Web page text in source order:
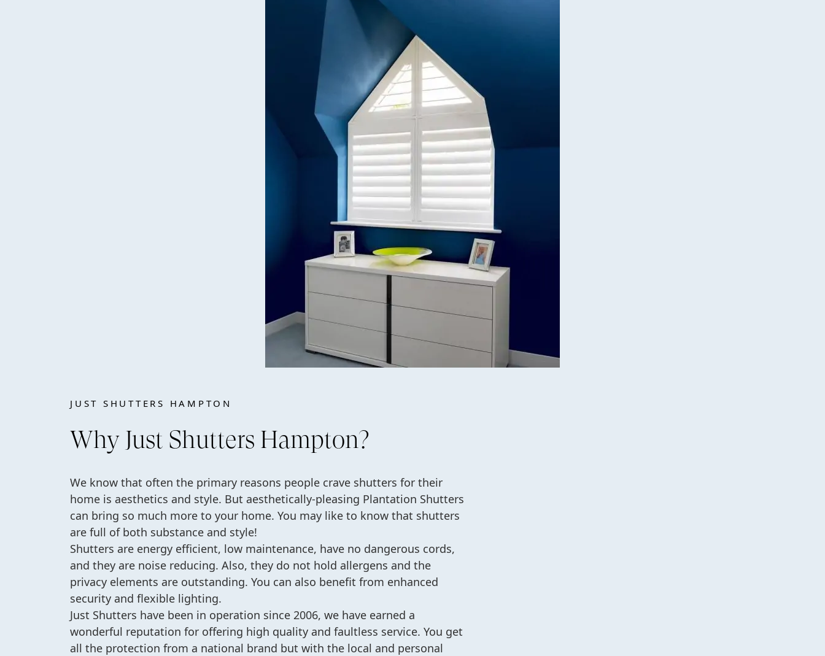
JUST SHUTTERS HAMPTON
Why Just Shutters Hampton?
We know that often the primary reasons people crave shutters for their
home is aesthetics and style. But aesthetically-pleasing Plantation Shutters
can bring so much more to your home. You may like to know that shutters
are full of both substance and style!
Shutters are energy efficient, low maintenance, have no dangerous cords,
and they are noise reducing. Also, they do not hold allergens and the
privacy elements are outstanding. You can also benefit from enhanced
security and flexible lighting.
Just Shutters have been in operation since 2006, we have earned a
wonderful reputation for offering high quality and faultless service. You get
all the protection from a national brand but with the local and personal